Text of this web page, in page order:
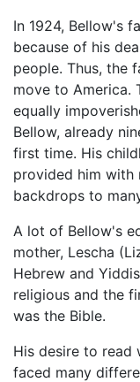
In 1924, Bellow's
because of his
people. Thus, the
move to America.
equally
Bellow, already
first time. His
provided him with
backdrops to
A lot of Bellow's
mother, Lescha
Hebrew and
religious and the
was the Bible.
His desire to read
faced many